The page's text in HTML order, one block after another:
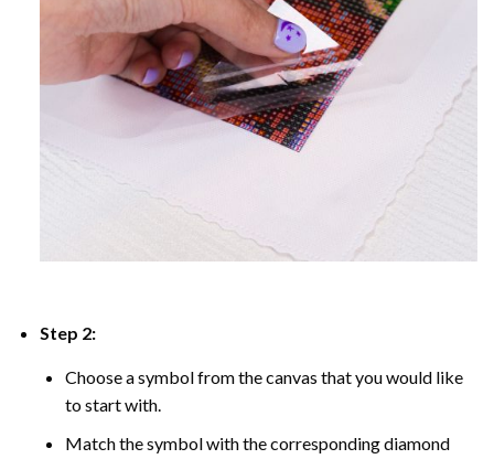
Step 2:
Choose a symbol from the canvas that you would like
to start with.
Match the symbol with the corresponding diamond